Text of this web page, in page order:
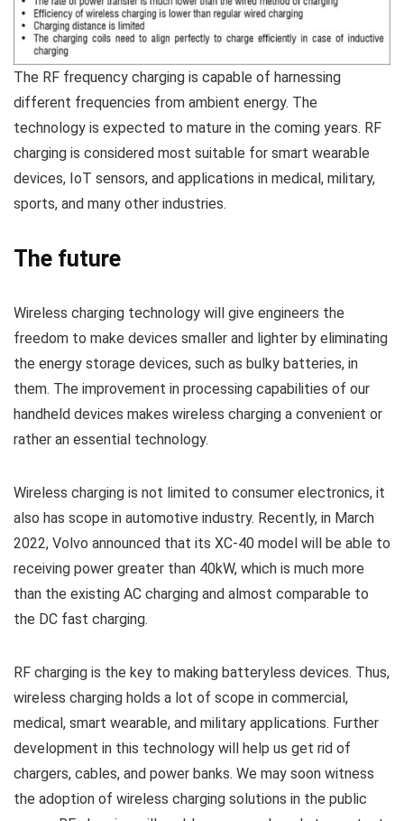
The RF frequency charging is capable of harnessing
different frequencies from ambient energy. The
technology is expected to mature in the coming years. RF
charging is considered most suitable for smart wearable
devices, IoT sensors, and applications in medical, military,
sports, and many other industries.
The future
Wireless charging technology will give engineers the
freedom to make devices smaller and lighter by eliminating
the energy storage devices, such as bulky batteries, in
them. The improvement in processing capabilities of our
handheld devices makes wireless charging a convenient or
rather an essential technology.
Wireless charging is not limited to consumer electronics, it
also has scope in automotive industry. Recently, in March
2022, Volvo announced that its XC-40 model will be able to
receiving power greater than 40kW, which is much more
than the existing AC charging and almost comparable to
the DC fast charging.
RF charging is the key to making batteryless devices. Thus,
wireless charging holds a lot of scope in commercial,
medical, smart wearable, and military applications. Further
development in this technology will help us get rid of
chargers, cables, and power banks. We may soon witness
the adoption of wireless charging solutions in the public